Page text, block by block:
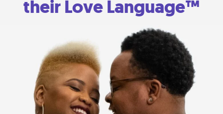
their Love Language™